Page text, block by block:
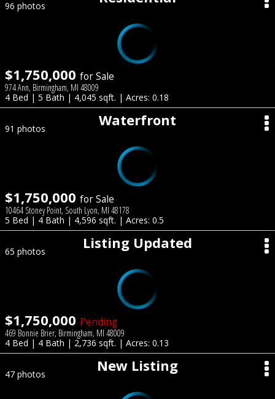
96 photos
$1,750,000 for Sale
974 Ann, Birmingham, MI 48009
4 Bed | 5 Bath | 4,045 sqft. | Acres: 0.18
Waterfront
91 photos
$1,750,000 for Sale
10464 Stoney Point, South Lyon, MI 48178
5 Bed | 4 Bath | 4,596 sqft. | Acres: 0.5
Listing Updated
65 photos
$1,750,000 Pending
469 Bonnie Brier, Birmingham, MI 48009
4 Bed | 4 Bath | 2,736 sqft. | Acres: 0.13
New Listing
47 photos